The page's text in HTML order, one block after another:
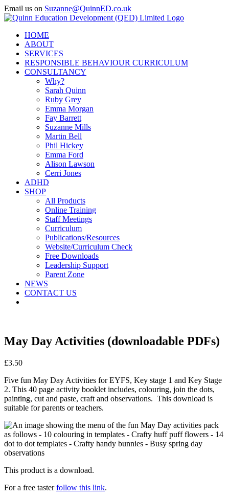
Skip
to
Email us on Suzanne@QuinnED.co.uk
Facebook
X
Instagram
LinkedIn
HOME
ABOUT
SERVICES
RESPONSIBLE BEHAVIOUR CURRICULUM
CONSULTANCY
Why?
Sarah Quinn
Ruby Grey
Emma Morgan
Fay Barrett
Suzanne Mills
Martin Bell
Phil Hickey
Emma Ford
Alison Lawson
Cerri Jones
ADHD
SHOP
All Products
Online Training
Staff Meetings
Curriculum
Publications/Resources
Website/Curriculum Check
Free Downloads
Leadership Support
Parent Zone
NEWS
CONTACT US
May Day Activities (downloadable PDFs)
£3.50
Five fun May Day Activities for EYFS, Key stage 1 and Key Stage
2. This 40 page activity booklet includes, colouring, join the dots,
painting, cut and paste, craft and observations. This download is
suitable for parents or teachers.
This product is a download.
For a free tasterfollow this link.